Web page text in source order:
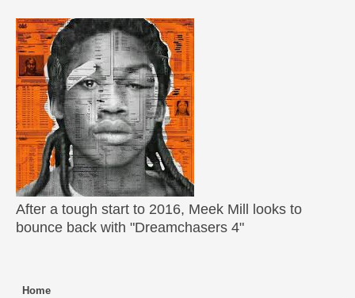
After a tough start to 2016, Meek Mill looks to
bounce back with "Dreamchasers 4"
Home